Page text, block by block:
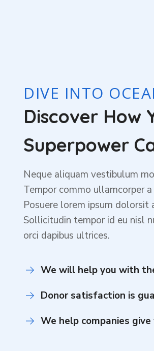
DIVE INTO
Discover How
Superpower
Neque aliquam vestibulum
Tempor commo ullamcorper
Posuere lorem ipsum dolorsit
Sollicitudin tempor id eu nisl
orci dapibus ultrices.
We will help you with
Donor satisfaction is
We help companies